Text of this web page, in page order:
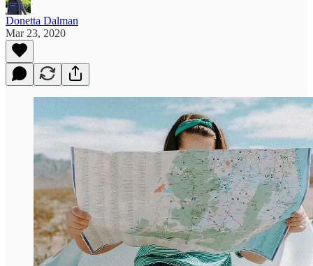
Donetta Dalman
Mar 23, 2020